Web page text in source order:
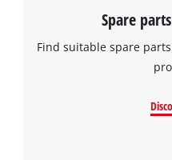
Spare
Find suitable spare